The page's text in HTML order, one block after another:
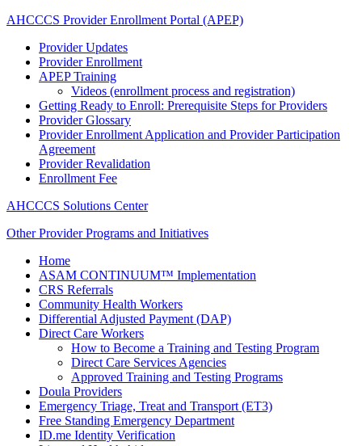
AHCCCS Provider Enrollment Portal (APEP)
Provider Updates
Provider Enrollment
APEP Training
Videos (enrollment process and registration)
Getting Ready to Enroll: Prerequisite Steps for Providers
Provider Glossary
Provider Enrollment Application and Provider Participation
Agreement
Provider Revalidation
Enrollment Fee
AHCCCS Solutions Center
Other Provider Programs and Initiatives
Home
ASAM CONTINUUM™ Implementation
CRS Referrals
Community Health Workers
Differential Adjusted Payment (DAP)
Direct Care Workers
How to Become a Training and Testing Program
Direct Care Services Agencies
Approved Training and Testing Programs
Doula Providers
Emergency Triage, Treat and Transport (ET3)
Free Standing Emergency Department
ID.me Identity Verification